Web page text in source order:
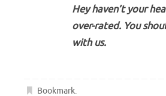
Hey haven’t your
over-rated. You
with us.
Bookmark.